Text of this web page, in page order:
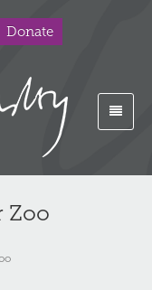
Donate
Zoo